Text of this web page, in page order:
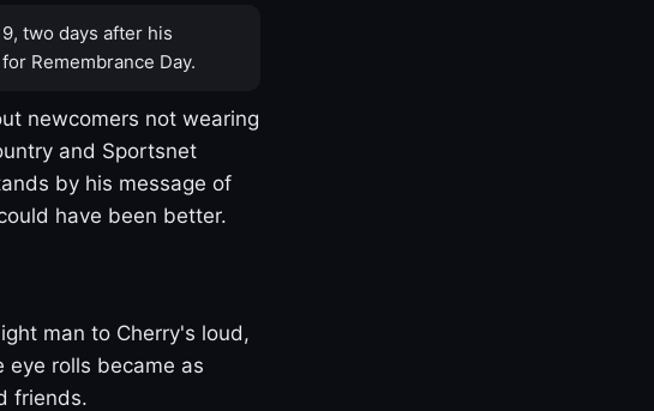
two days after his
Remembrance Day.
newcomers not wearing
and Sportsnet
by his message of
have been better.
man to Cherry's loud,
rolls became as
friends.